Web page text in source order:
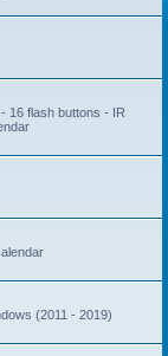
16 flash buttons - IR
(2011 - 2019)